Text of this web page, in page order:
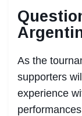
As the
supporters
experience